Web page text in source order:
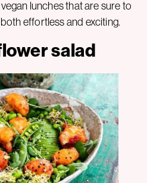
lunches that are sure to
effortless and exciting.
salad